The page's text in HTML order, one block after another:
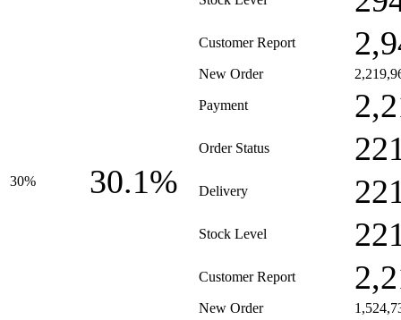
Customer Report
30% 30.1%
New Order
Payment
Order Status
Delivery
Stock Level
Customer Report
New Order